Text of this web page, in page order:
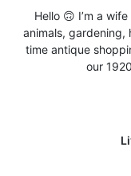
Hello 🙃 I’m a
animals, gardening,
time antique
our